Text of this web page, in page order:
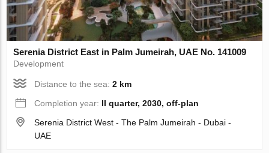
Serenia District East in Palm Jumeirah, UAE No. 141009
Development
Distance to the sea:2 km
Completion year: II quarter, 2030, off-plan
Serenia District West - The Palm Jumeirah - Dubai -
UAE